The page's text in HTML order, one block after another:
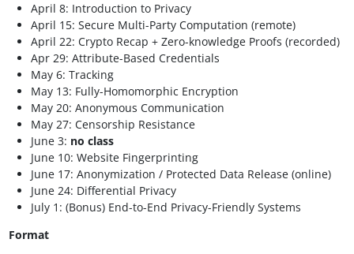
April 8: Introduction to Privacy
April 15: Secure Multi-Party Computation (remote)
April 22: Crypto Recap + Zero-knowledge Proofs (recorded)
Apr 29: Attribute-Based Credentials
May 6: Tracking
May 13: Fully-Homomorphic Encryption
May 20: Anonymous Communication
May 27: Censorship Resistance
June 3: no class
June 10: Website Fingerprinting
June 17: Anonymization / Protected Data Release (online)
June 24: Differential Privacy
July 1: (Bonus) End-to-End Privacy-Friendly Systems
Format